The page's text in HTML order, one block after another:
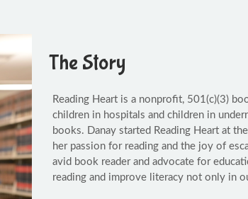
The Story
Reading Heart is a nonprofit, 501(c)(3)
children in hospitals and children in
books. Danay started Reading Heart at
her passion for reading and the joy of
avid book reader and advocate for
reading and improve literacy not only in